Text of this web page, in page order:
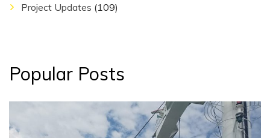
Project Updates (109)
Popular Posts